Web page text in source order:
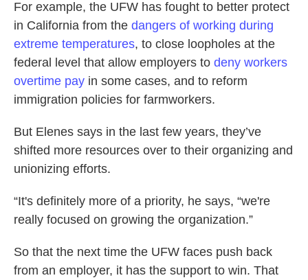
For example, the UFW has fought to better protect
in California from the dangers of working during
extreme temperatures, to close loopholes at the
federal level that allow employers to deny workers
overtime pay in some cases, and to reform
immigration policies for farmworkers.
But Elenes says in the last few years, they’ve
shifted more resources over to their organizing and
unionizing efforts.
“It's definitely more of a priority, he says, “we're
really focused on growing the organization.”
So that the next time the UFW faces push back
from an employer, it has the support to win. That